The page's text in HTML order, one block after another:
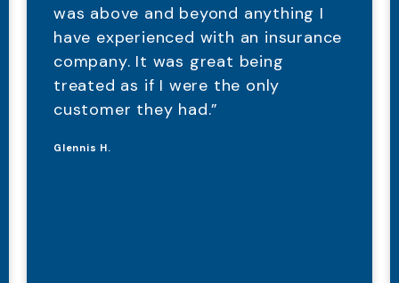
was above and beyond anything I
have experienced with an insurance
company. It was great being
treated as if I were the only
customer they had.”
Glennis H.